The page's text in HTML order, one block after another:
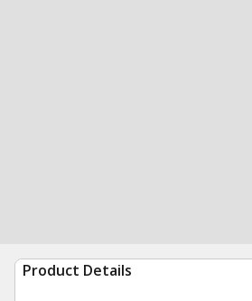
Product Details